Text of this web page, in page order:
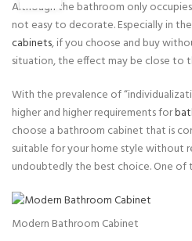
Although the bathroom only
not easy to decorate. Especially in
cabinets, if you choose and buy
situation, the effect may be close to
With the prevalence of
higher and higher requirements for
choose a bathroom cabinet that is
suitable for your home style without
undoubtedly the best choice. One of
Modern Bathroom Cabinet